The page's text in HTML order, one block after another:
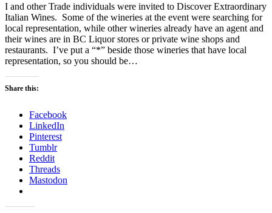
I and other Trade individuals were invited to Discover Extraordinary
Italian Wines. Some of the wineries at the event were searching for
local representation, while other wineries already have an agent and
their wines are in BC Liquor stores or private wine shops and
restaurants. I’ve put a “*” beside those wineries that have local
representation, so you should be…
Share this:
Facebook
LinkedIn
Pinterest
Tumblr
Reddit
Threads
Mastodon